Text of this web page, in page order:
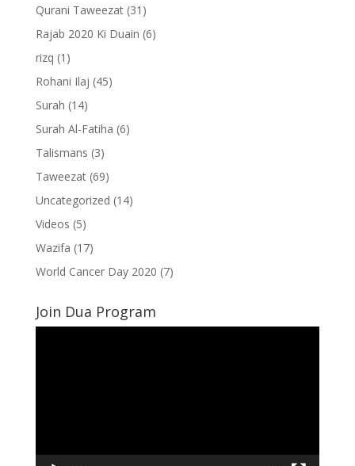
Qurani Taweezat(31)
Rajab 2020 Ki Duain (6)
rizq (1)
Rohani Ilaj (45)
Surah (14)
Surah Al-Fatiha (6)
Talismans (3)
Taweezat(69)
Uncategorized (14)
Videos (5)
Wazifa (17)
World Cancer Day 2020 (7)
Join Dua Program